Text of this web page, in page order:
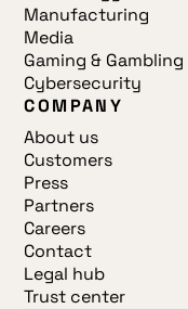
Manufacturing
Media
Gaming & Gambling
Cybersecurity
COMPANY
About us
Customers
Press
Partners
Careers
Contact
Legal hub
Trust center